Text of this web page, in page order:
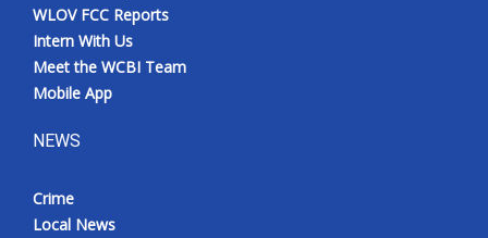
WLOV FCC Reports
Intern With Us
Meet the WCBI Team
Mobile App
NEWS
Crime
Local News